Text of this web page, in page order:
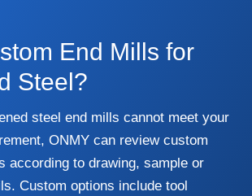
End Mills for
Steel?
steel end mills cannot meet your
ONMY can review custom
according to drawing, sample or
Custom options include tool